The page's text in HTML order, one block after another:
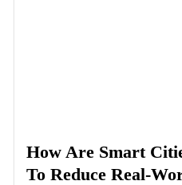
How Are Smart
To Reduce Real-